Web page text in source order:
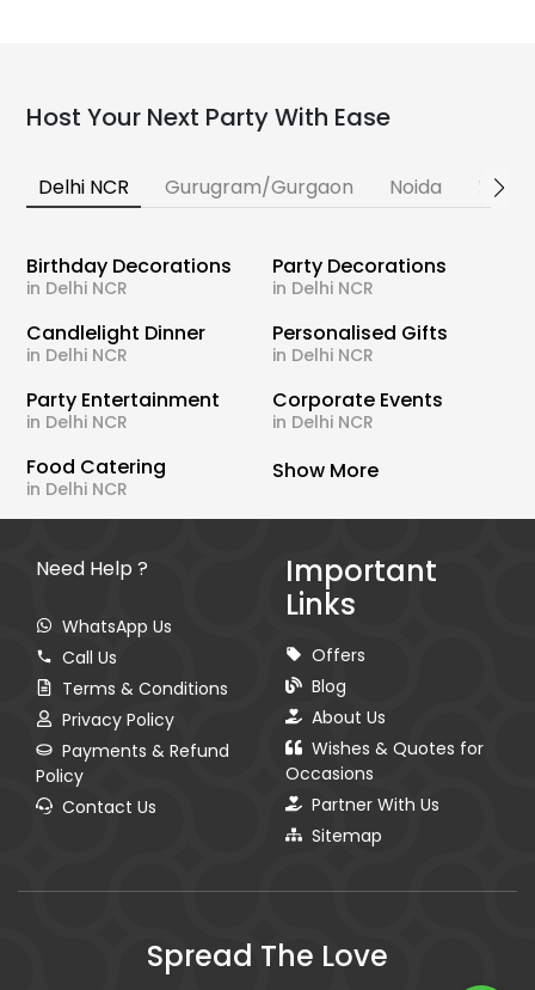
Host Your Next Party With Ease
Delhi NCR Gurugram/Gurgaon Noida
Birthday Decorations
in Delhi NCR
Party Decorations
in Delhi NCR
Candlelight Dinner
in Delhi NCR
Personalised Gifts
in Delhi NCR
Party Entertainment
in Delhi NCR
Corporate Events
in Delhi NCR
Food Catering
in Delhi NCR
Show More
Need Help ?
WhatsApp Us
Call Us
Terms & Conditions
Privacy Policy
Payments & Refund
Policy
Contact Us
Important
Links
Offers
Blog
About Us
Wishes & Quotes for
Occasions
Partner With Us
Sitemap
Spread The Love